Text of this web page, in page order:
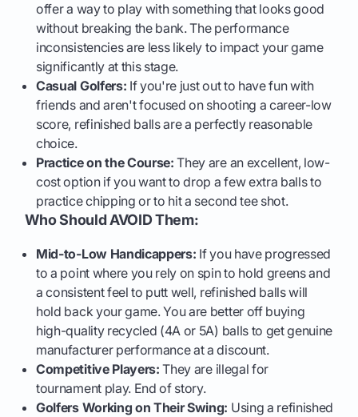
offer a way to play with something that looks good
without breaking the bank. The performance
inconsistencies are less likely to impact your game
significantly at this stage.
Casual Golfers: If you're just out to have fun with
friends and aren't focused on shooting a career-low
score, refinished balls are a perfectly reasonable
choice.
Practice on the Course: They are an excellent, low-
cost option if you want to drop a few extra balls to
practice chipping or to hit a second tee shot.
Who Should AVOID Them:
Mid-to-Low Handicappers: If you have progressed
to a point where you rely on spin to hold greens and
a consistent feel to putt well, refinished balls will
hold back your game. You are better off buying
high-quality recycled (4A or 5A) balls to get genuine
manufacturer performance at a discount.
Competitive Players: They are illegal for
tournament play. End of story.
Golfers Working on Their Swing: Using a refinished